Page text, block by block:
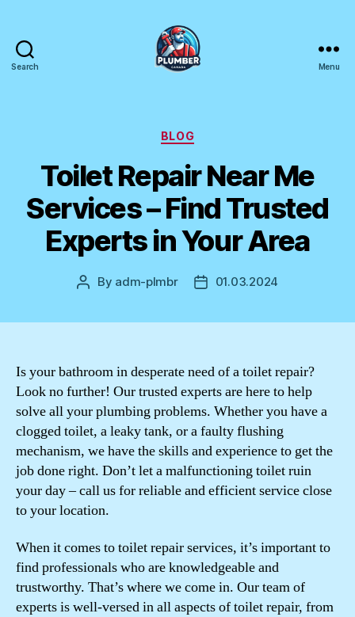
Search Menu
Categories
BLOG
Toilet Repair Near Me
Services – Find Trusted
Experts in Your Area
Post
By adm-plmbr
Post01.03.2024
Is your bathroom in desperate need of a toilet repair?
Look no further! Our trusted experts are here to help
solve all your plumbing problems. Whether you have a
clogged toilet, a leaky tank, or a faulty flushing
mechanism, we have the skills and experience to get the
job done right. Don’t let a malfunctioning toilet ruin
your day – call us for reliable and efficient service close
to your location.
When it comes to toilet repair services, it’s important to
find professionals who are knowledgeable and
trustworthy. That’s where we come in. Our team of
experts is well-versed in all aspects of toilet repair, from